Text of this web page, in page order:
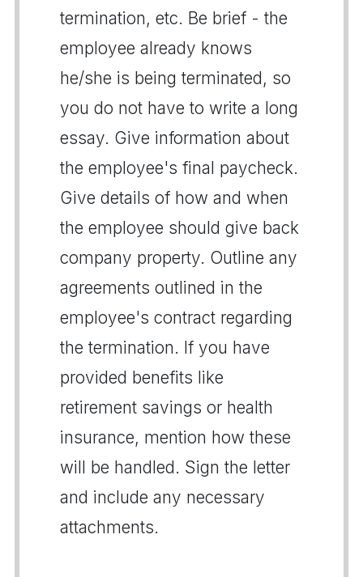
termination, etc. Be brief - the
employee already knows
he/she is being terminated, so
you do not have to write a long
essay. Give information about
the employee's final paycheck.
Give details of how and when
the employee should give back
company property. Outline any
agreements outlined in the
employee's contract regarding
the termination. If you have
provided benefits like
retirement savings or health
insurance, mention how these
will be handled. Sign the letter
and include any necessary
attachments.